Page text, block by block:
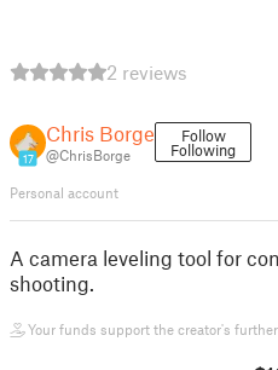
2 reviews
17
Chris Borge
@ChrisBorge
Follow
Following
Personal account
A camera leveling tool for
shooting.
Your funds support the creator's